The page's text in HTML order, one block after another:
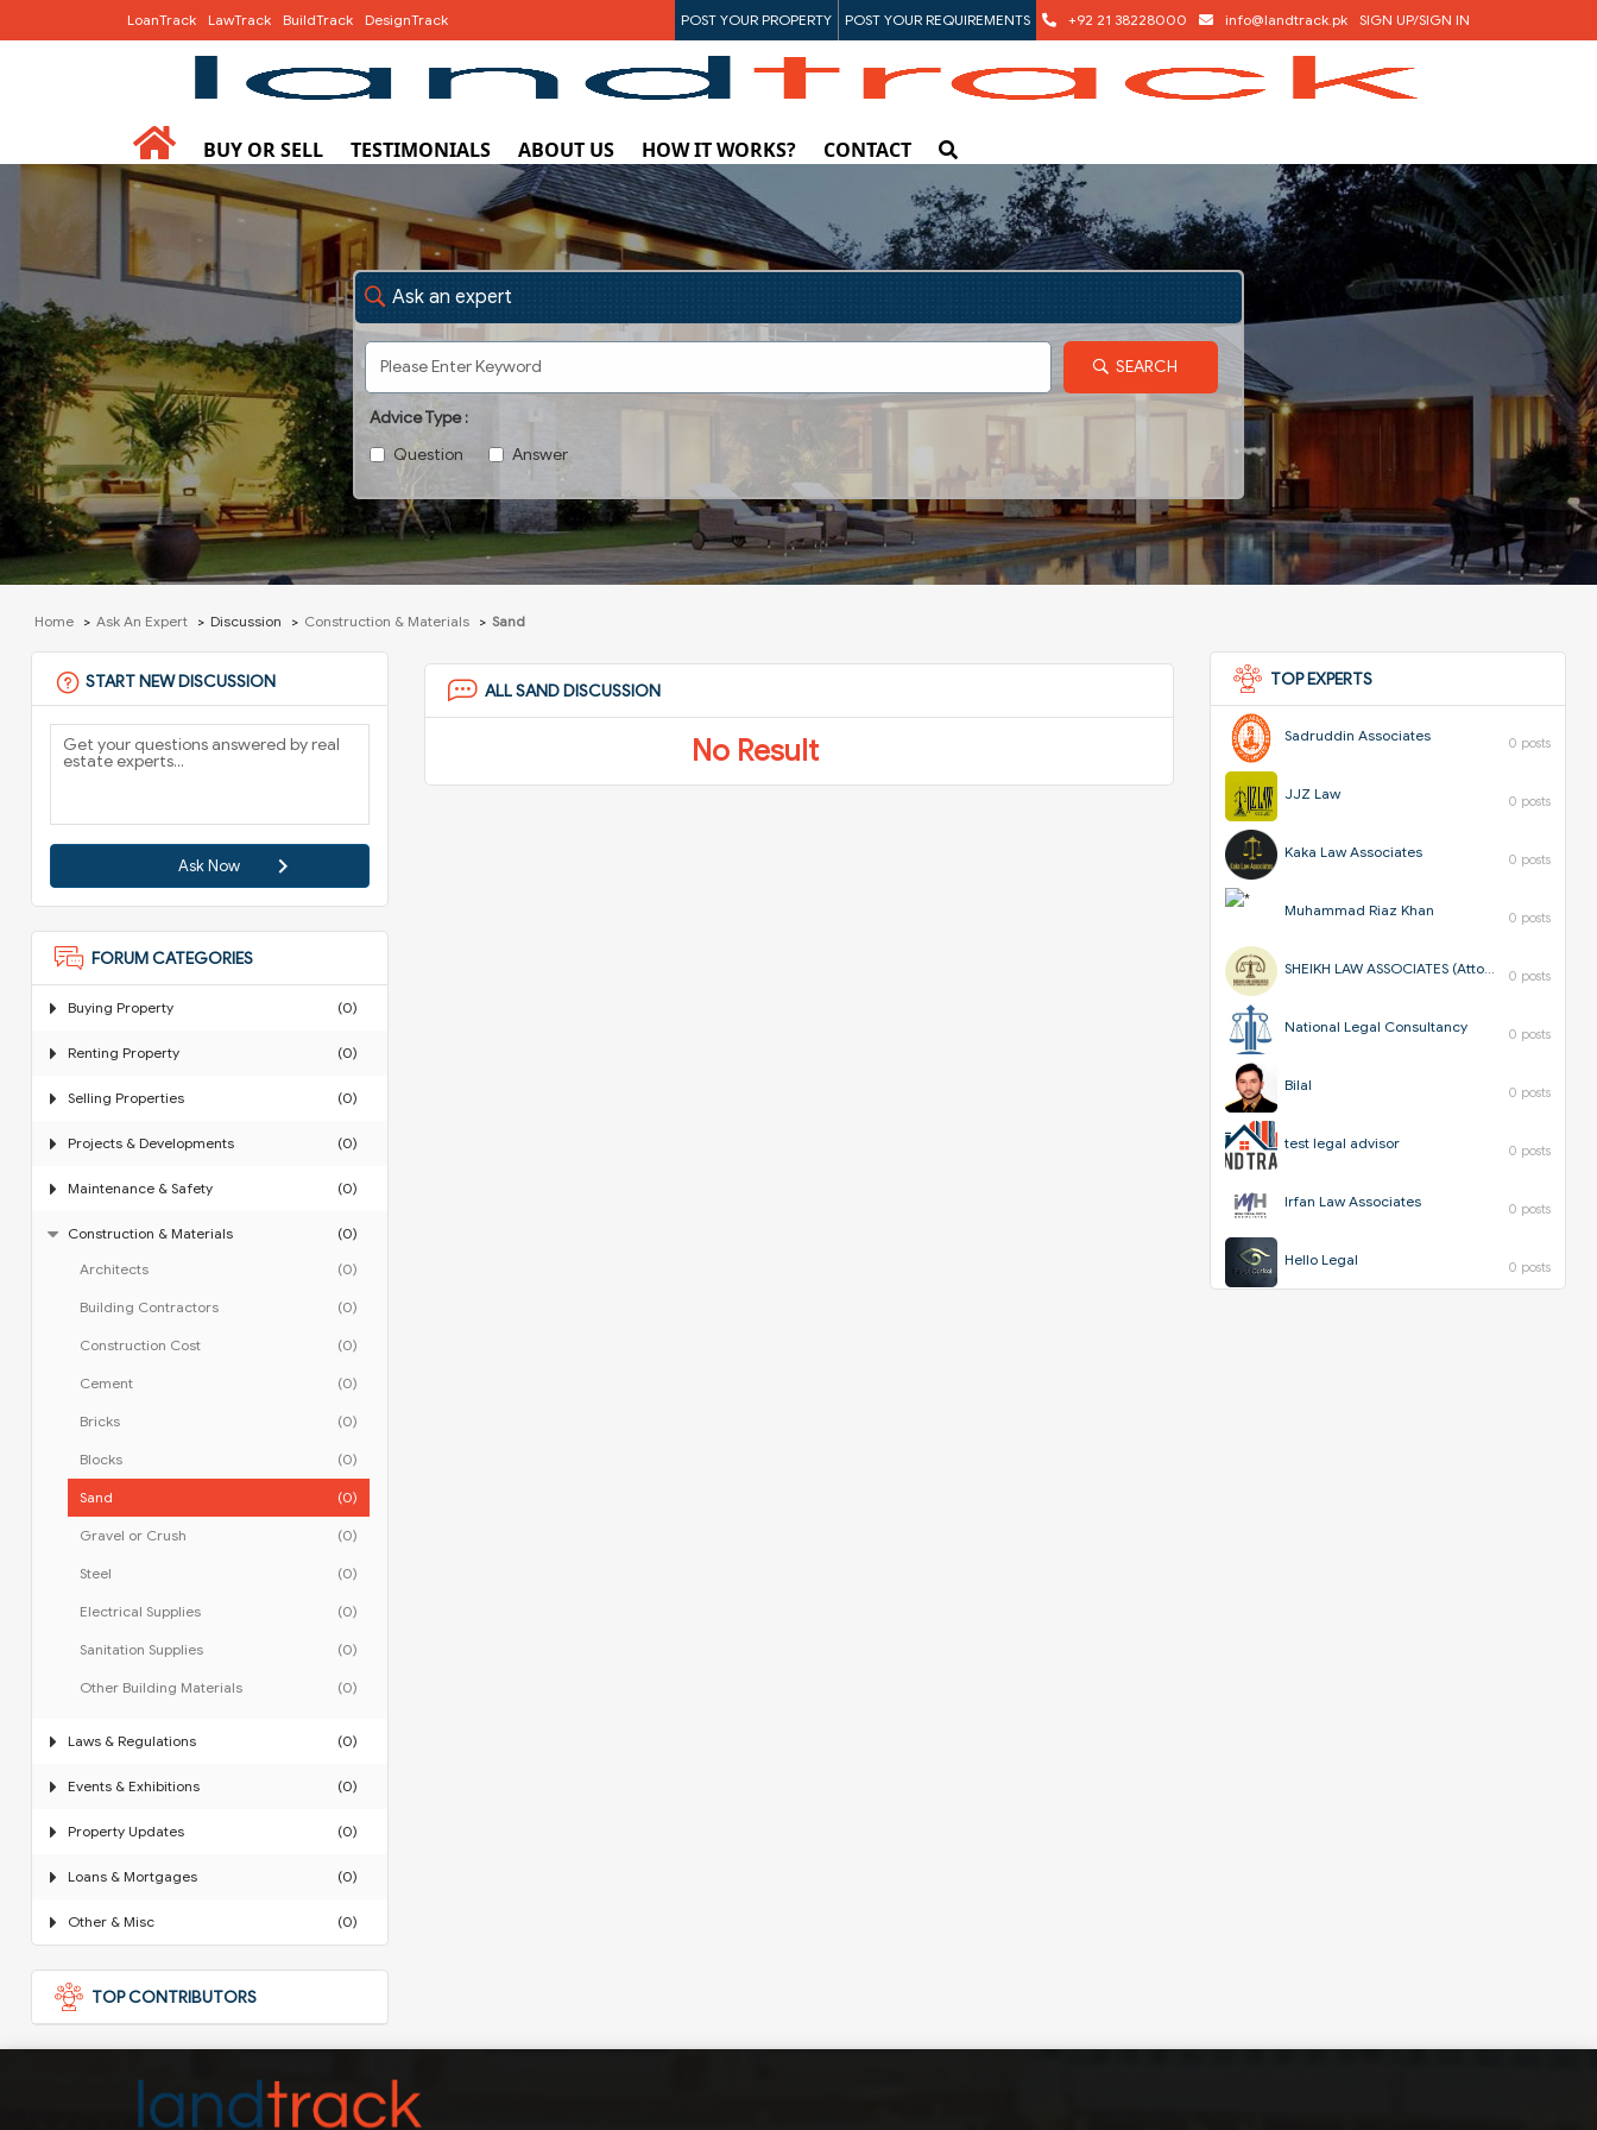
LoanTrack LawTrack BuildTrack DesignTrack POST YOUR PROPERTY POST YOUR REQUIREMENTS +92 21 38228000 info@landtrack.pk SIGN UP/SIGN IN
BUY OR SELL TESTIMONIALS ABOUT US HOW IT WORKS? CONTACT
Ask an expert
SEARCH
Advice Type :
Question
Answer
Home Ask An Expert Discussion Construction & Materials Sand
START NEW DISCUSSION
Ask Now
FORUM CATEGORIES
Buying Property (0)
Renting Property (0)
Selling Properties (0)
Projects & Developments (0)
Maintenance & Safety (0)
Construction & Materials
(0)
Architects
(0)
Building Contractors (0)
Construction Cost (0)
Cement (0)
Bricks (0)
Blocks (0)
Sand (0)
Gravel or Crush (0)
Steel (0)
Electrical Supplies (0)
Sanitation Supplies (0)
Other Building Materials (0)
Laws & Regulations (0)
Events & Exhibitions (0)
Property Updates (0)
Loans & Mortgages (0)
Other & Misc (0)
TOP CONTRIBUTORS
ALL SAND DISCUSSION
No Result
TOP EXPERTS
Sadruddin Associates 0 posts
JJZ Law 0 posts
Kaka Law Associates 0 posts
Muhammad Riaz Khan 0 posts
SHEIKH LAW ASSOCIATES (Attorneys & Corporate Consultants) 0 posts
National Legal Consultancy 0 posts
Bilal 0 posts
test legal advisor 0 posts
Irfan Law Associates 0 posts
Hello Legal 0 posts